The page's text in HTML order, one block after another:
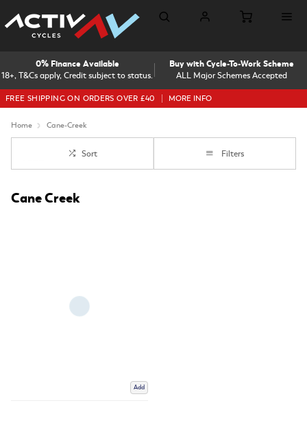
18+, T&Cs apply, Credit subject to status.
0% Finance Available
ALL Major Schemes Accepted
Buy with Cycle-To-Work Scheme
FREE SHIPPING ON ORDERS OVER £40 MORE INFO
Home Cane-Creek
Sort Filters
Cane Creek
Add